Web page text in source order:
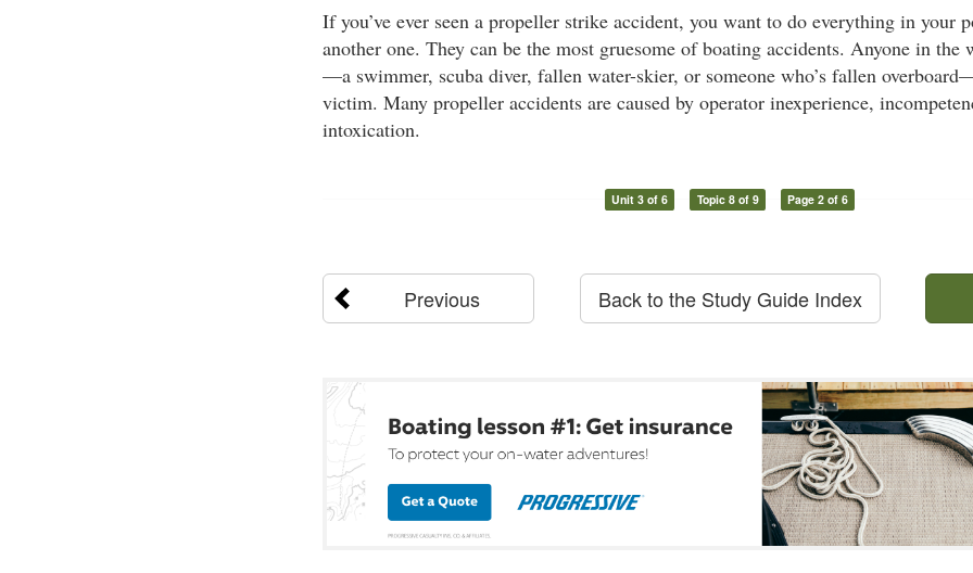
If you’ve ever seen a propeller strike accident, you want to do everything in your
another one. They can be the most gruesome of boating accidents. Anyone in the
—a swimmer, scuba diver, fallen water-skier, or someone who’s fallen
victim. Many propeller accidents are caused by operator inexperience,
intoxication.
Unit 3 of 6 Topic 8 of 9 Page 2 of 6
Previous Back to the Study Guide Index